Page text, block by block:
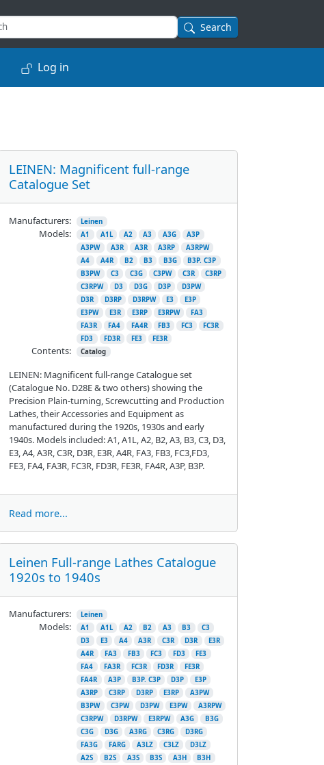
Search
Log in
LEINEN: Magnificent full-range
Catalogue Set
LEINEN: Magnificent full-range Catalogue set
(Catalogue No. D28E & two others) showing the
Precision Plain-turning, Screwcutting and Production
Lathes, their Accessories and Equipment as
manufactured during the 1920s, 1930s and early
1940s. Models included: A1, A1L, A2, B2, A3, B3, C3, D3,
E3, A4, A3R, C3R, D3R, E3R, A4R, FA3, FB3, FC3,FD3,
FE3, FA4, FA3R, FC3R, FD3R, FE3R, FA4R, A3P, B3P.
Manufacturers: Leinen
Models: A1 A1L A2 A3 A3G
A3P
A3PW
A3R A3R A3RP
A3RPW
A4
A4R B2 B3 B3G
B3P. C3P
B3PW
C3 C3G C3PW C3R
C3RP
C3RPW
D3 D3G D3P
D3PW
D3R
D3RP D3RPW E3
E3P
E3PW
E3R E3RP E3RPW
FA3
FA3R
FA4 FA4R FB3 FC3
FC3R
FD3
FD3R FE3 FE3R
Contents: Catalog
Read more...
Leinen Full-range Lathes Catalogue
1920s to 1940s
Manufacturers: Leinen
Models: A1 A1L A2 B2 A3 B3
C3
D3
E3 A4 A3R C3R D3R
E3R
A4R
FA3 FB3 FC3 FD3
FE3
FA4
FA3R FC3R FD3R
FE3R
FA4R
A3P B3P. C3P D3P
E3P
A3RP
C3RP D3RP E3RP
A3PW
B3PW
C3PW D3PW E3PW
A3RPW
C3RPW
D3RPW E3RPW A3G
B3G
C3G
D3G A3RG C3RG
D3RG
FA3G
FARG A3LZ C3LZ
D3LZ
A2S
B2S A3S B3S A3H
B3H